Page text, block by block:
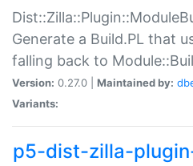
Generate a Build.PL that
falling back to
Version: 0.27.0 | Maintained by:
Variants:
p5-dist-zilla-